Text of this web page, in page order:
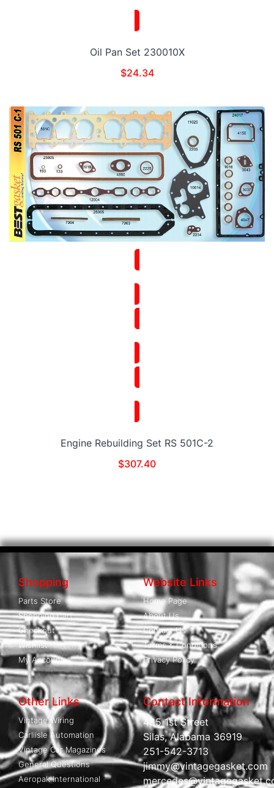
Oil Pan Set 230010X
$24.34
Engine Rebuilding Set RS 501C-2
$307.40
Shopping
Parts Store
Shopping Cart
Checkout
Wishlist
My Account
Website Links
Home Page
About Us
Contact Us
Terms & Conditions
Privacy Policy
Other Links
Vintage Wiring
Carliisle Automation
Vintage Car Magazines
General Questions
Aeropak International
Contact Information
485 1st Street
Silas, Alabama 36919
251-542-3713
jimmy@vintagegasket.com